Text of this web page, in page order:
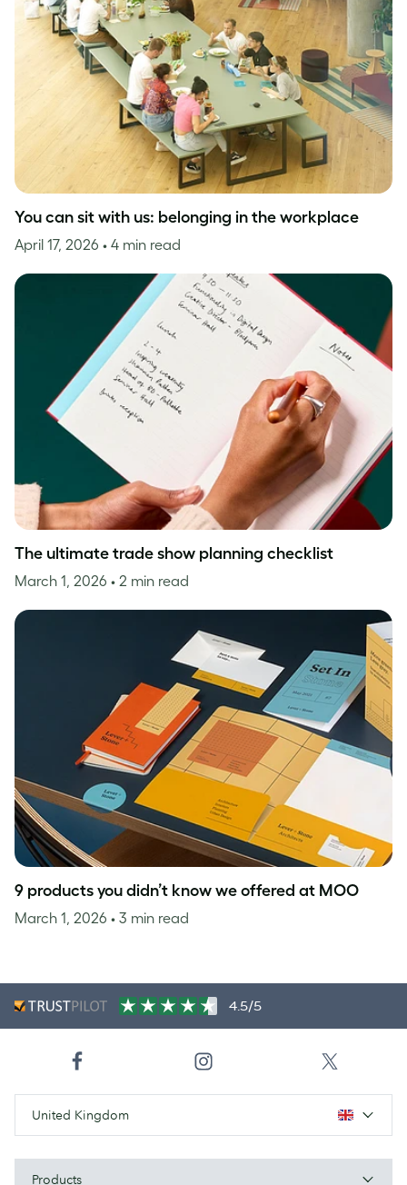
You can sit with us: belonging in the workplace
April 17, 2026 • 4 min read
The ultimate trade show planning checklist
March 1, 2026 • 2 min read
9 products you didn’t know we offered at MOO
March 1, 2026 • 3 min read
4.5/5
United Kingdom
Products